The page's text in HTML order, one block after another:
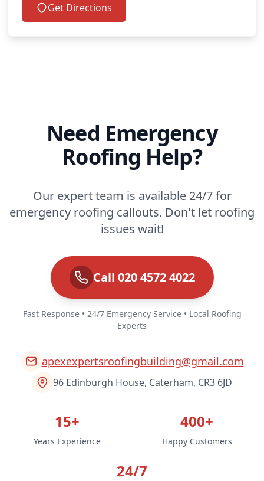
Get Directions
Need Emergency
Roofing Help?
Our expert team is available 24/7 for
emergency roofing callouts. Don't let roofing
issues wait!
Call 020 4572 4022
Fast Response • 24/7 Emergency Service • Local Roofing
Experts
apexexpertsroofingbuilding@gmail.com
96 Edinburgh House, Caterham, CR3 6JD
15+
Years Experience
400+
Happy Customers
24/7